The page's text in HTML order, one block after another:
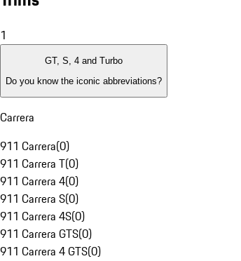
1
GT, S, 4 and Turbo
Do you know the iconic abbreviations?
Carrera
911 Carrera(0)
911 Carrera T(0)
911 Carrera 4(0)
911 Carrera S(0)
911 Carrera 4S(0)
911 Carrera GTS(0)
911 Carrera 4 GTS(0)